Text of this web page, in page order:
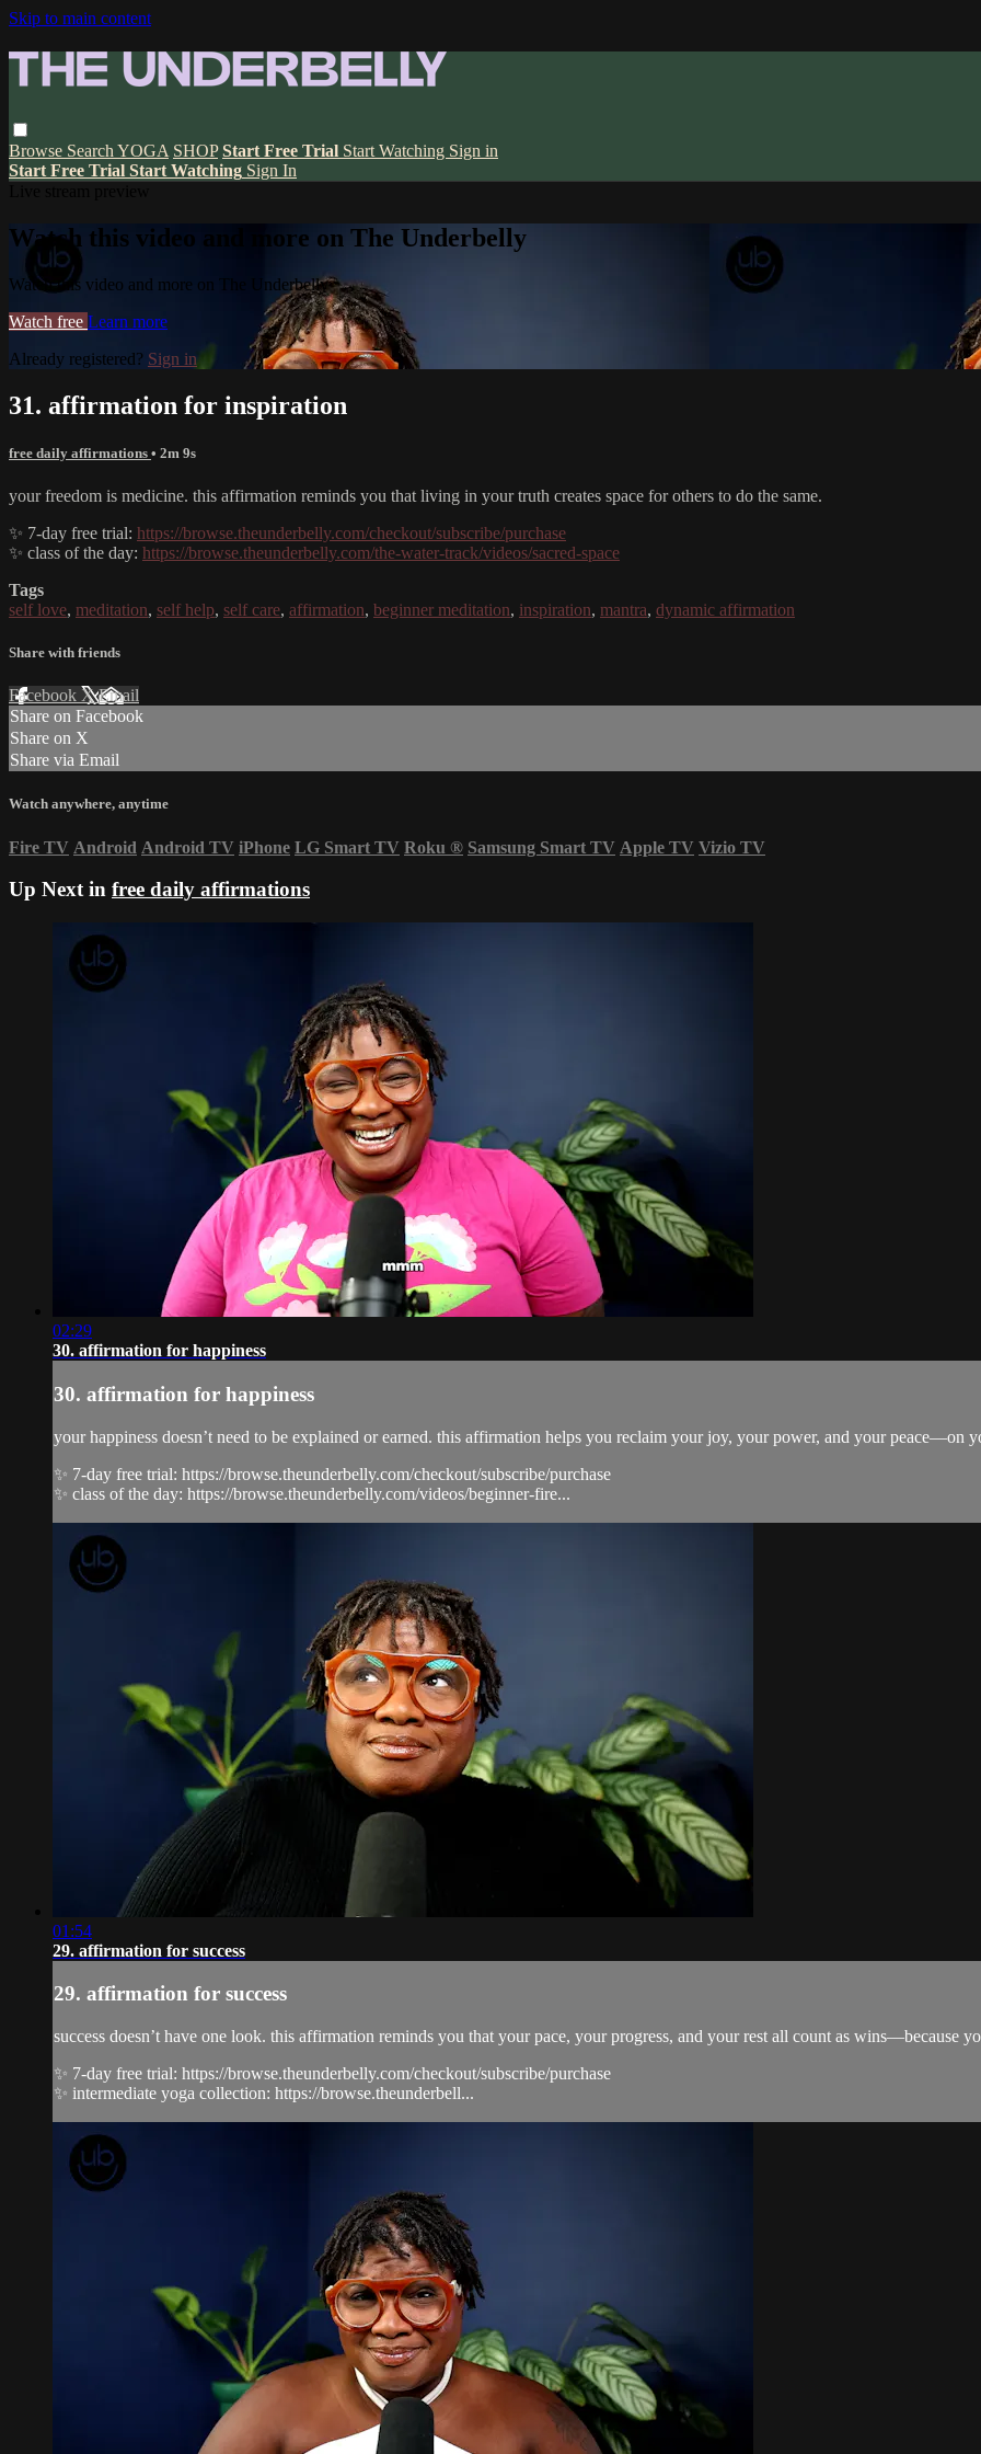
Skip to main content
Browse Search YOGA SHOP Start Free Trial Start Watching Sign in
Start Free Trial Start Watching Sign In
Watch this video and more on The Underbelly
Watch this video and more on The Underbelly
Watch free Learn more
Already registered? Sign in
31. affirmation for inspiration
free daily affirmations • 2m 9s
your freedom is medicine. this affirmation reminds you that living in your truth creates space for others to do the same.
✨ 7-day free trial: https://browse.theunderbelly.com/checkout/subscribe/purchase
✨ class of the day: https://browse.theunderbelly.com/the-water-track/videos/sacred-space
Tags
self love, meditation, self help, self care, affirmation, beginner meditation, inspiration, mantra, dynamic affirmation
Share with friends
Facebook XEmail
Share on Facebook
Share on X
Share via Email
Watch anywhere, anytime
Fire TV Android Android TV iPhone LG Smart TV Roku ® Samsung Smart TV Apple TV Vizio TV
Up Next in free daily affirmations
02:29
30. affirmation for happiness
30. affirmation for happiness
your happiness doesn’t need to be explained or earned. this affirmation helps you reclaim your joy, your power, and your peace—on
✨ 7-day free trial: https://browse.theunderbelly.com/checkout/subscribe/purchase
✨ class of the day: https://browse.theunderbelly.com/videos/beginner-fire...
01:54
29. affirmation for success
29. affirmation for success
success doesn’t have one look. this affirmation reminds you that your pace, your progress, and your rest all count as wins—because
✨ 7-day free trial: https://browse.theunderbelly.com/checkout/subscribe/purchase
✨ intermediate yoga collection: https://browse.theunderbell...